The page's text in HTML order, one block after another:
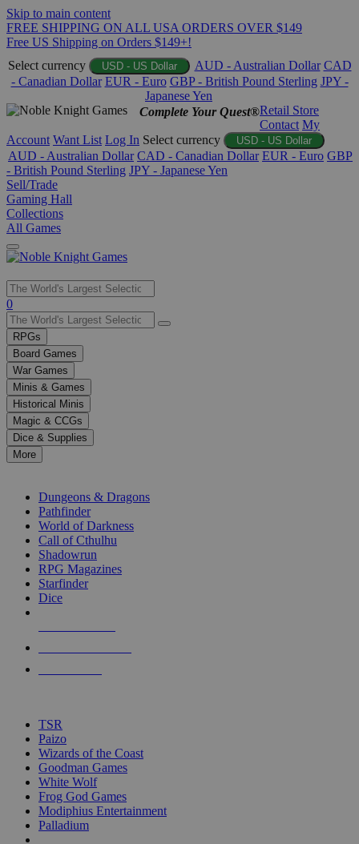
Skip to main content
FREE SHIPPING ON ALL USA ORDERS OVER $149
Free US Shipping on Orders $149+!
Select currency
USD - US Dollar AUD - Australian Dollar CAD
- Canadian Dollar EUR - Euro GBP - British Pound Sterling JPY -
Japanese Yen
Complete Your Quest®Retail Store
Contact My
Account Want List Log In Select currency USD - US Dollar
AUD - Australian Dollar CAD - Canadian Dollar EUR - Euro GBP
- British Pound Sterling JPY - Japanese Yen
Sell/Trade
Gaming Hall
Collections
All Games
Use
the
up
and
down
arrows
to
select
a
result.
Press
enter
selected
touch
0
RPGs
Board Games
War Games
Minis & Games
Historical Minis
Magic & CCGs
Dice & Supplies
More
Dungeons & Dragons
Pathfinder
World of Darkness
Call of Cthulhu
Shadowrun
RPG Magazines
Starfinder
Dice
TSR
Paizo
Wizards of the Coast
Goodman Games
White Wolf
Frog God Games
Modiphius Entertainment
Palladium